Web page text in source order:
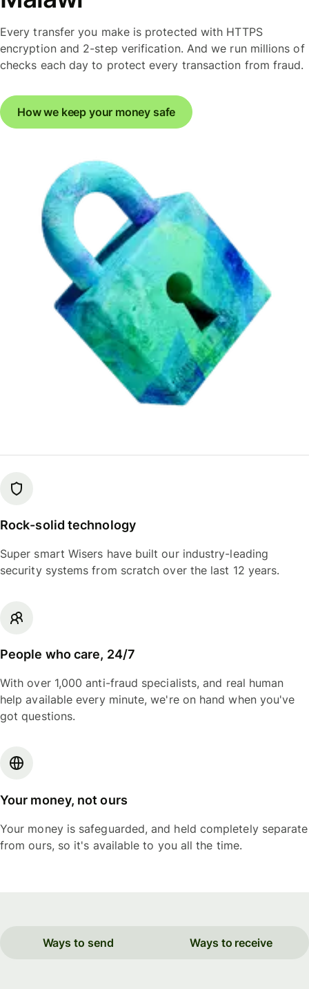
Every transfer you make is protected with HTTPS
encryption and 2-step verification. And we run millions of
checks each day to protect every transaction from fraud.
How we keep your money safe
Rock-solid technology
Super smart Wisers have built our industry-leading
security systems from scratch over the last 12 years.
People who care, 24/7
With over 1,000 anti-fraud specialists, and real human
help available every minute, we're on hand when you've
got questions.
Your money, not ours
Your money is safeguarded, and held completely separate
from ours, so it's available to you all the time.
Ways to send Ways to receive